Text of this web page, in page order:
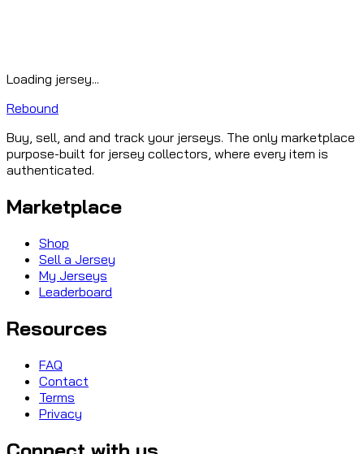
Loading jersey...
Rebound
Buy, sell, and and track your jerseys. The only marketplace
purpose-built for jersey collectors, where every item is
authenticated.
Marketplace
Shop
Sell a Jersey
My Jerseys
Leaderboard
Resources
FAQ
Contact
Terms
Privacy